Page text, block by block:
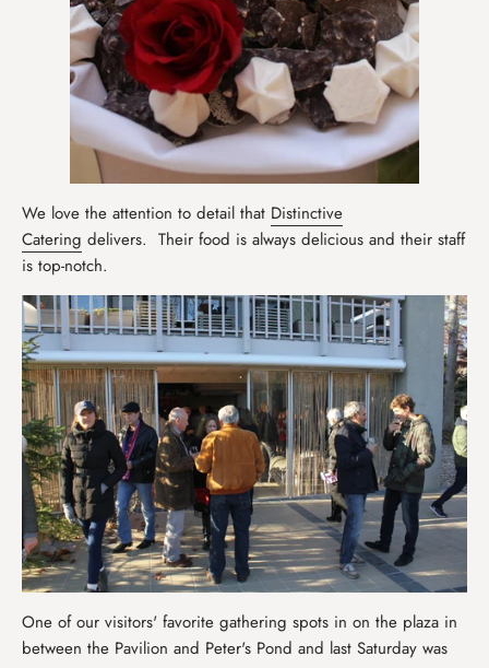
We love the attention to detail that Distinctive
Catering delivers. Their food is always delicious and their staff
is top-notch.
One of our visitors' favorite gathering spots in on the plaza in
between the Pavilion and Peter's Pond and last Saturday was